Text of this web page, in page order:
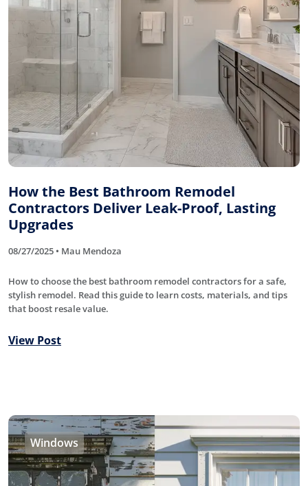
How the Best Bathroom Remodel
Contractors Deliver Leak-Proof, Lasting
Upgrades
08/27/2025 • Mau Mendoza
How to choose the best bathroom remodel contractors for a safe,
stylish remodel. Read this guide to learn costs, materials, and tips
that boost resale value.
View Post
Windows